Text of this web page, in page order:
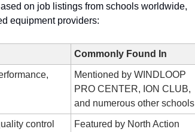
on job listings from schools worldwide,
equipment providers:
Commonly Found In
Mentioned by WINDLOOP
PRO CENTER, ION CLUB,
and numerous other schools
control
Featured by North Action